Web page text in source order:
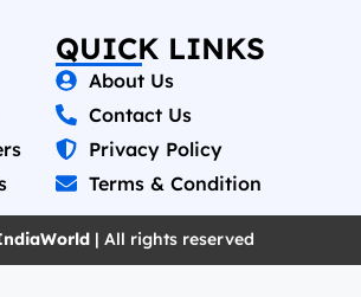
QUICK LINKS
About Us
Contact Us
Privacy Policy
Terms & Condition
| All rights reserved